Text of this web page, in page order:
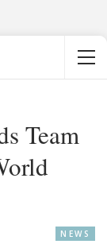
Team
NEWS